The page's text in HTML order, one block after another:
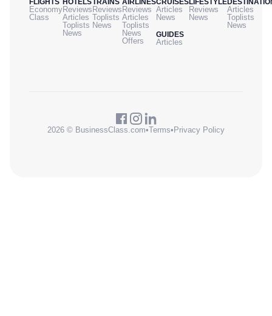
FLIGHTS
Economy
Class
HOTELS
Reviews
Articles
Toplists
News
TRAINS
Reviews
Toplists
News
AIRLINES
Reviews
Articles
Toplists
News
Offers
CRUISES
Articles
News
GUIDES
Articles
LIFESTYLE
Reviews
News
Articles
Toplists
News
2026 © BusinessClass.com•Terms• Privacy Policy